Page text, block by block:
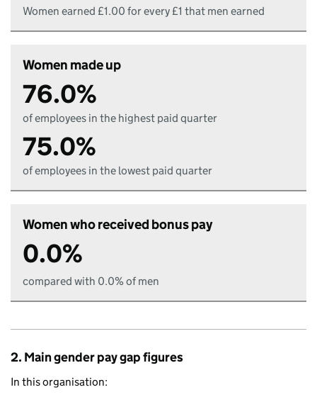
Women earned £1.00 for every £1 that men earned
Women made up
76.0%
of employees in the highest paid quarter
75.0%
of employees in the lowest paid quarter
Women who received bonus pay
0.0%
compared with 0.0% of men
2. Main gender pay gap figures
In this organisation: